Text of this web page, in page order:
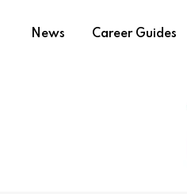
News Career Guides